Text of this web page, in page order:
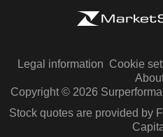
Legal information Cookie
Copyright © 2026
Stock quotes are provided by